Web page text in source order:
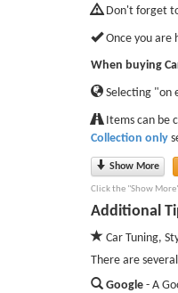
Don't forget
Once you are
When buying
Selecting "on
Items can be
Collection only
Show More
Click the "Show
Additional
Car Tuning,
There are
Google - A